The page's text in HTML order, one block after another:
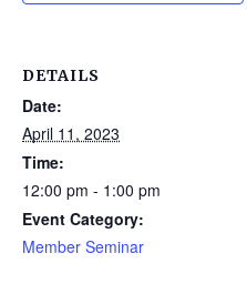
DETAILS
Date:
April 11, 2023
Time:
12:00 pm - 1:00 pm
Event Category:
Member Seminar